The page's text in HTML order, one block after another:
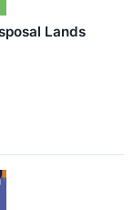
Lands